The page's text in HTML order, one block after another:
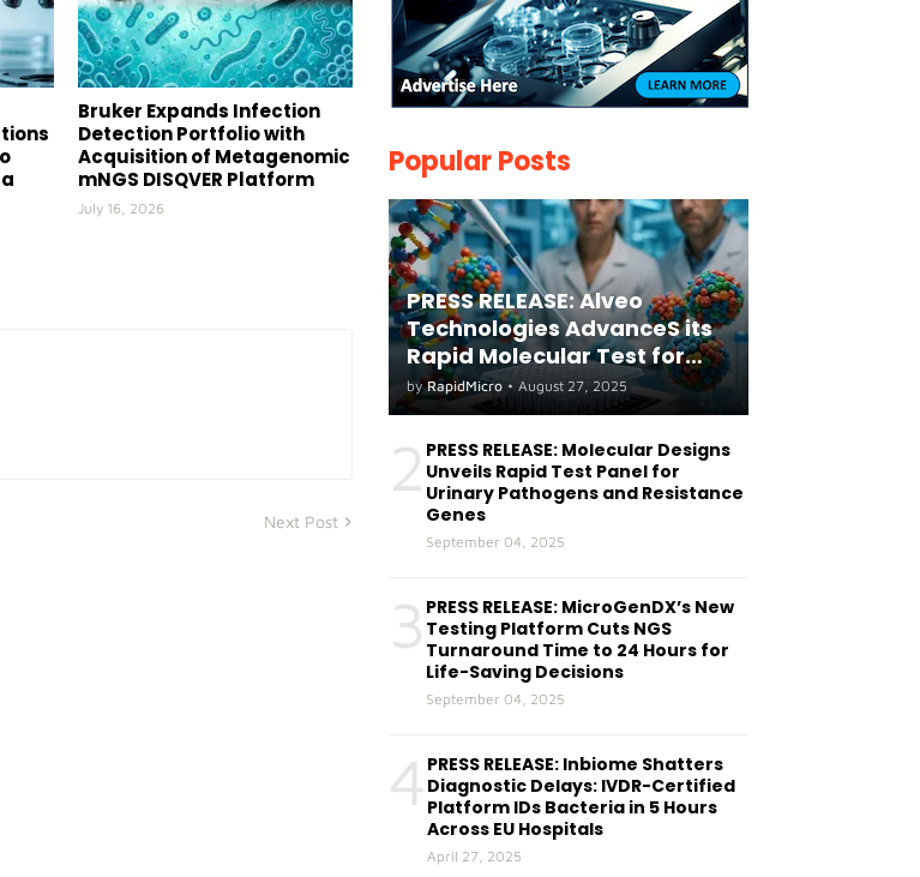
Bruker Expands Infection
Detection Portfolio with
Acquisition of Metagenomic
mNGS DISQVER Platform
July 16, 2026
Next Post
Popular Posts
PRESS RELEASE: Alveo
Technologies AdvanceS its
Rapid Molecular Test for
both Seasonal and Avian
Influenza A(H5) in Humans
by RapidMicro • August 27, 2025
2 PRESS RELEASE: Molecular Designs
Unveils Rapid Test Panel for
Urinary Pathogens and Resistance
Genes
September 04, 2025
3 PRESS RELEASE: MicroGenDX’s New
Testing Platform Cuts NGS
Turnaround Time to 24 Hours for
Life-Saving Decisions
September 04, 2025
4 PRESS RELEASE: Inbiome Shatters
Diagnostic Delays: IVDR-Certified
Platform IDs Bacteria in 5 Hours
Across EU Hospitals
April 27, 2025